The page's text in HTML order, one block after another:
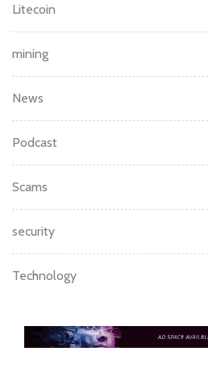
Litecoin
mining
News
Podcast
Scams
security
Technology